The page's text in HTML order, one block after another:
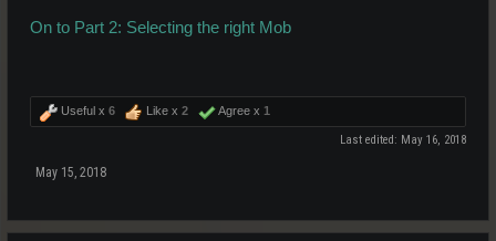
On to Part 2: Selecting the right Mob
Useful x 6 Like x 2 Agree x 1
Last edited: May 16, 2018
May 15, 2018